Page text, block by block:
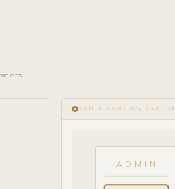
settingsADMIN CONTROL CENTRE
ADMIN